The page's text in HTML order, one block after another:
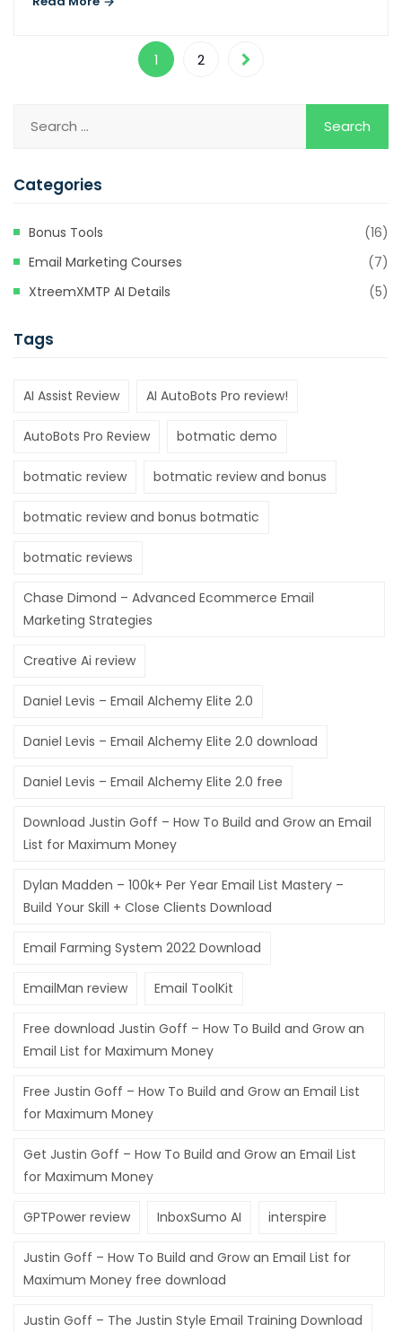
panel
panel
panel
panel
panel
panel
panel
panel
panel
Panel
Panel
Panel
Panel
Panel
1 2
Categories
Bonus Tools
(16)
Email Marketing Courses
(7)
XtreemXMTP AI Details
(5)
Tags
AI Assist Review AI AutoBots Pro review!
AutoBots Pro Review botmatic demo
botmatic review botmatic review and bonus
botmatic review and bonus botmatic
botmatic reviews
Chase Dimond – Advanced Ecommerce Email
Marketing Strategies
Creative Ai review
Daniel Levis – Email Alchemy Elite 2.0
Daniel Levis – Email Alchemy Elite 2.0 download
Daniel Levis – Email Alchemy Elite 2.0 free
Download Justin Goff – How To Build and Grow an Email
List for Maximum Money
Dylan Madden – 100k+ Per Year Email List Mastery –
Build Your Skill + Close Clients Download
Email Farming System 2022 Download
EmailMan review Email ToolKit
Free download Justin Goff – How To Build and Grow an
Email List for Maximum Money
Free Justin Goff – How To Build and Grow an Email List
for Maximum Money
Get Justin Goff – How To Build and Grow an Email List
for Maximum Money
GPTPower review InboxSumo AI interspire
Justin Goff – How To Build and Grow an Email List for
Maximum Money free download
Justin Goff – The Justin Style Email Training Download